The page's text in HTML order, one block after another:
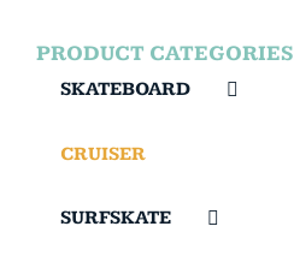
PRODUCT CATEGORIES
SKATEBOARD
CRUISER
SURFSKATE